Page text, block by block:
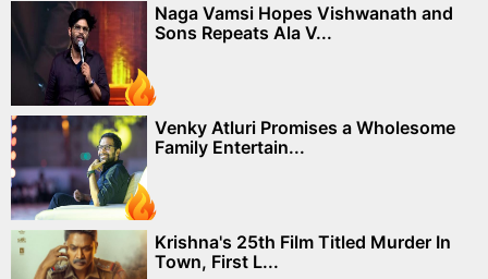
Naga Vamsi Hopes Vishwanath and
Sons Repeats Ala V...
Venky Atluri Promises a Wholesome
Family Entertain...
Krishna's 25th Film Titled Murder In
Town, First L...